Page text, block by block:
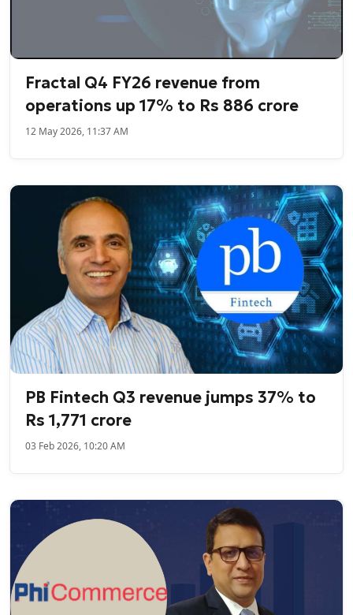
Fractal Q4 FY26 revenue from
operations up 17% to Rs 886 crore
12 May 2026, 11:37 AM
PB Fintech Q3 revenue jumps 37% to
Rs 1,771 crore
03 Feb 2026, 10:20 AM